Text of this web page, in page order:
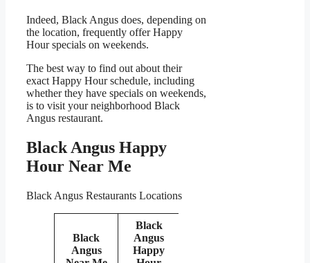
Indeed, Black Angus does, depending on
the location, frequently offer Happy
Hour specials on weekends.
The best way to find out about their
exact Happy Hour schedule, including
whether they have specials on weekends,
is to visit your neighborhood Black
Angus restaurant.
Black Angus Happy
Hour Near Me
Black Angus Restaurants Locations
Black
Angus
Black
Angus
Happy